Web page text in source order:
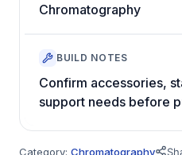
Chromatography
BUILD NOTES
Confirm accessories,
support needs before
Category: Chromatography